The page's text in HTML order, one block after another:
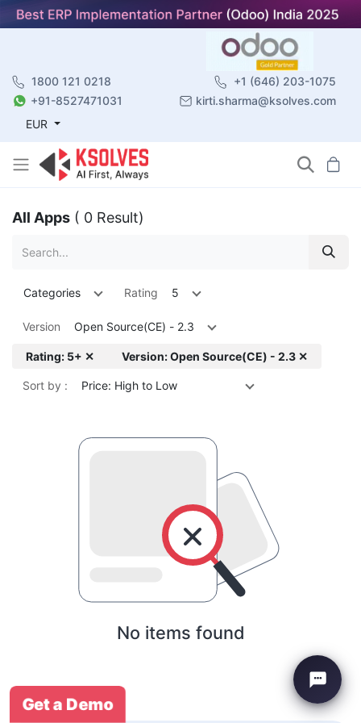
1800 121 0218
+1 (646) 203-1075
+91-8527471031
kirti.sharma@ksolves.com
EUR
All Apps ( 0 Result)
Categories Rating 5
Version Open Source(CE) - 2.3
Rating: 5+ ✕ Version: Open Source(CE) - 2.3 ✕
Sort by : Price: High to Low
No items found
Get a Demo